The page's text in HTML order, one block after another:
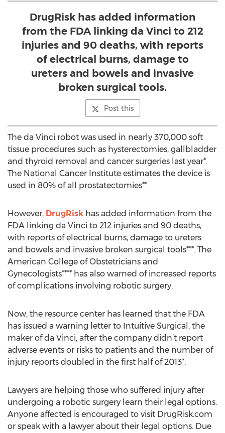
DrugRisk has added information
from the FDA linking da Vinci to 212
injuries and 90 deaths, with reports
of electrical burns, damage to
ureters and bowels and invasive
broken surgical tools.
Post this
The da Vinci robot was used in nearly 370,000 soft
tissue procedures such as hysterectomies, gallbladder
and thyroid removal and cancer surgeries last year*.
The National Cancer Institute estimates the device is
used in 80% of all prostatectomies**.
However, DrugRisk has added information from the
FDA linking da Vinci to 212 injuries and 90 deaths,
with reports of electrical burns, damage to ureters
and bowels and invasive broken surgical tools***. The
American College of Obstetricians and
Gynecologists**** has also warned of increased reports
of complications involving robotic surgery.
Now, the resource center has learned that the FDA
has issued a warning letter to Intuitive Surgical, the
maker of da Vinci, after the company didn’t report
adverse events or risks to patients and the number of
injury reports doubled in the first half of 2013*.
Lawyers are helping those who suffered injury after
undergoing a robotic surgery learn their legal options.
Anyone affected is encouraged to visit DrugRisk.com
or speak with a lawyer about their legal options. Due